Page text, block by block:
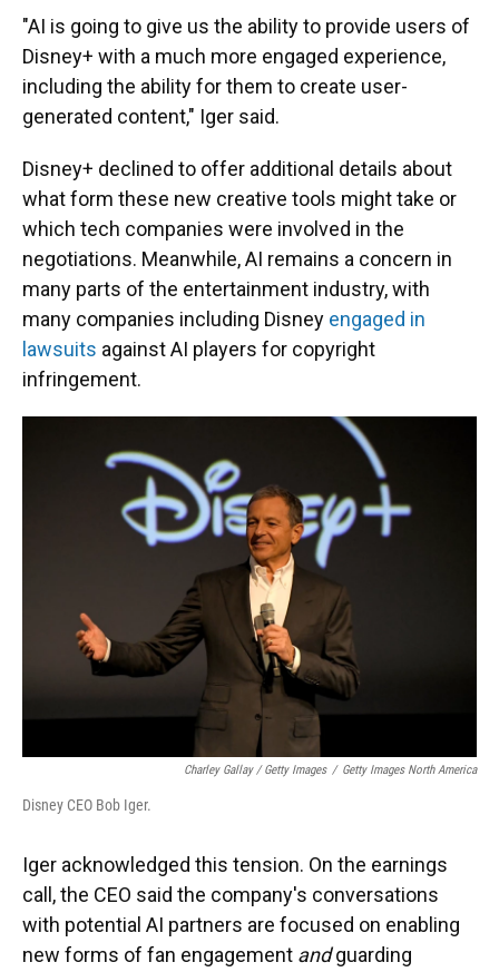
"AI is going to give us the ability to provide users of
Disney+ with a much more engaged experience,
including the ability for them to create user-
generated content," Iger said.
Disney+ declined to offer additional details about
what form these new creative tools might take or
which tech companies were involved in the
negotiations. Meanwhile, AI remains a concern in
many parts of the entertainment industry, with
many companies including Disney engaged in
lawsuits against AI players for copyright
infringement.
Charley Gallay / Getty Images / Getty Images North America
Disney CEO Bob Iger.
Iger acknowledged this tension. On the earnings
call, the CEO said the company's conversations
with potential AI partners are focused on enabling
new forms of fan engagement andguarding